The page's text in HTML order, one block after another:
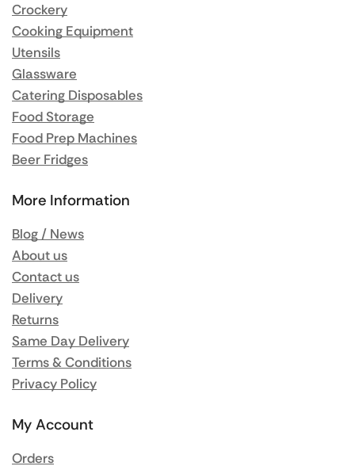
Crockery
Cooking Equipment
Utensils
Glassware
Catering Disposables
Food Storage
Food Prep Machines
Beer Fridges
More Information
Blog / News
About us
Contact us
Delivery
Returns
Same Day Delivery
Terms & Conditions
Privacy Policy
My Account
Orders